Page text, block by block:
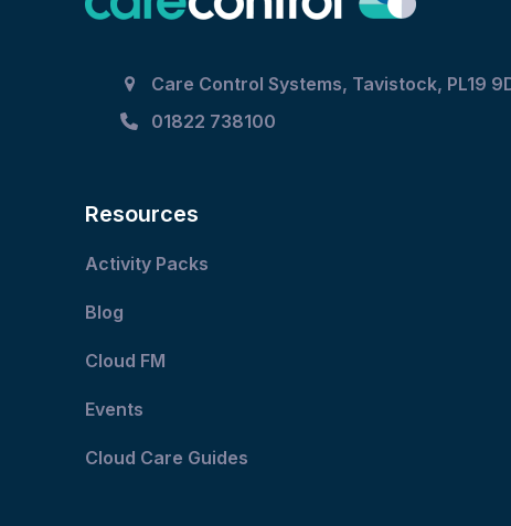
Care Control Systems, Tavistock, PL19
01822 738100
Resources
Activity Packs
Blog
Cloud FM
Events
Cloud Care Guides